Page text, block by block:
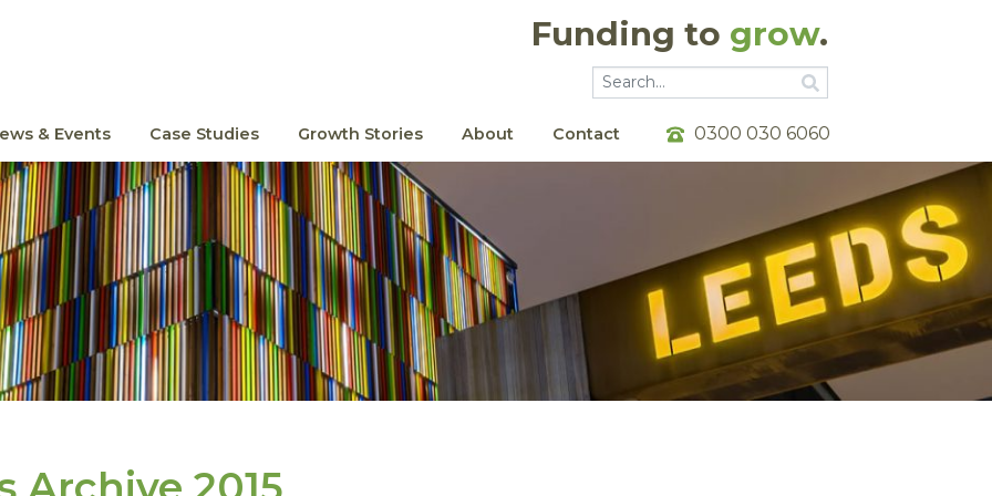
Funding to grow.
Go
& Events Case Studies Growth Stories About Contact 0300 030 6060